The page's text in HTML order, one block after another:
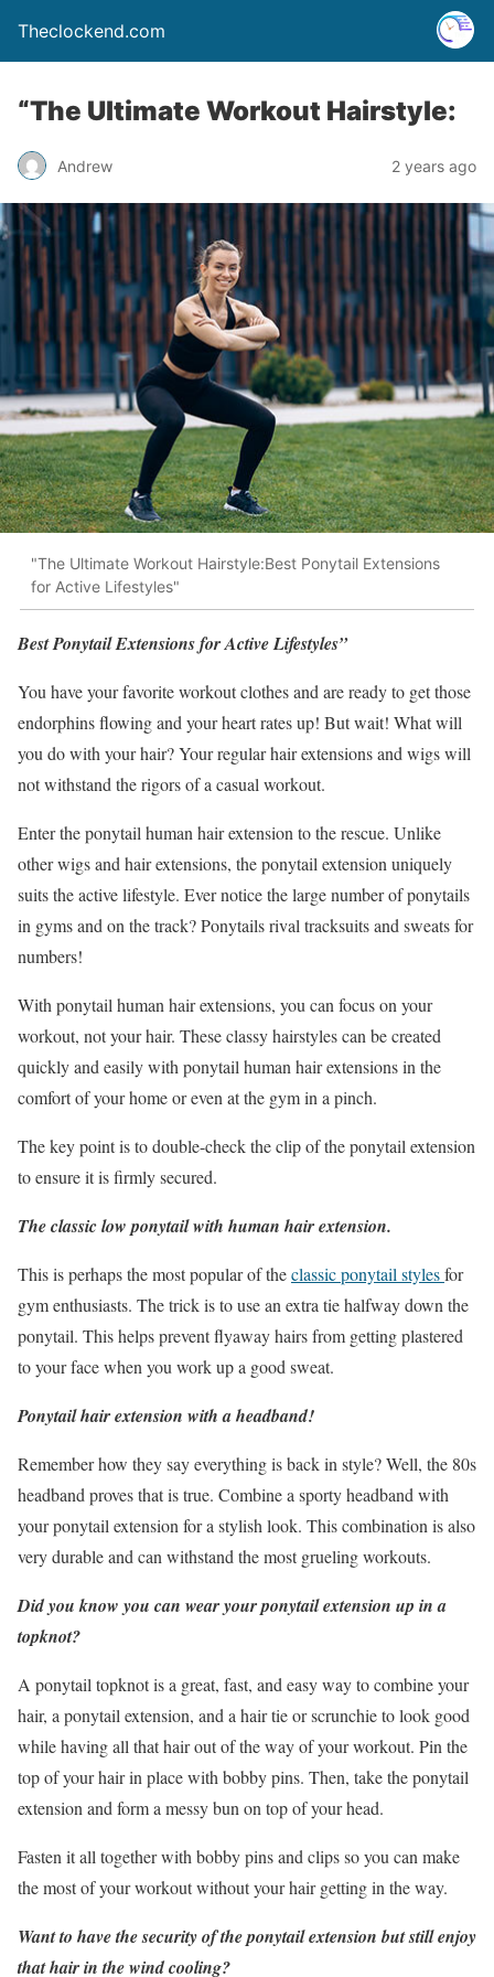
Theclockend.com
“The Ultimate Workout Hairstyle:
Andrew 2 years ago
"The Ultimate Workout Hairstyle:Best Ponytail Extensions
for Active Lifestyles"
Best Ponytail Extensions for Active Lifestyles”
You have your favorite workout clothes and are ready to get those
endorphins flowing and your heart rates up! But wait! What will
you do with your hair? Your regular hair extensions and wigs will
not withstand the rigors of a casual workout.
Enter the ponytail human hair extension to the rescue. Unlike
other wigs and hair extensions, the ponytail extension uniquely
suits the active lifestyle. Ever notice the large number of ponytails
in gyms and on the track? Ponytails rival tracksuits and sweats for
numbers!
With ponytail human hair extensions, you can focus on your
workout, not your hair. These classy hairstyles can be created
quickly and easily with ponytail human hair extensions in the
comfort of your home or even at the gym in a pinch.
The key point is to double-check the clip of the ponytail extension
to ensure it is firmly secured.
The classic low ponytail with human hair extension.
This is perhaps the most popular of theclassic ponytail stylesfor
gym enthusiasts. The trick is to use an extra tie halfway down the
ponytail. This helps prevent flyaway hairs from getting plastered
to your face when you work up a good sweat.
Ponytail hair extension with a headband!
Remember how they say everything is back in style? Well, the 80s
headband proves that is true. Combine a sporty headband with
your ponytail extension for a stylish look. This combination is also
very durable and can withstand the most grueling workouts.
Did you know you can wear your ponytail extension up in a
topknot?
A ponytail topknot is a great, fast, and easy way to combine your
hair, a ponytail extension, and a hair tie or scrunchie to look good
while having all that hair out of the way of your workout. Pin the
top of your hair in place with bobby pins. Then, take the ponytail
extension and form a messy bun on top of your head.
Fasten it all together with bobby pins and clips so you can make
the most of your workout without your hair getting in the way.
Want to have the security of the ponytail extension but still enjoy
that hair in the wind cooling?